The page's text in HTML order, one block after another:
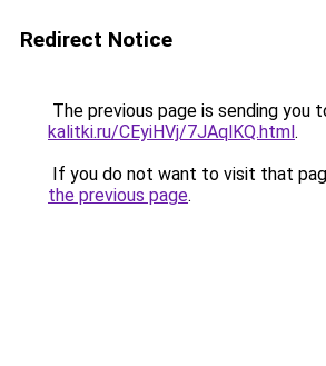
Redirect Notice
The previous page is sending you
kalitki.ru/CEyiHVj/7JAqlKQ.html.
If you do not want to visit that
the previous page.